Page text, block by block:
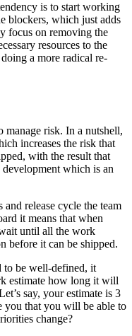
is to start working
blockers, which just adds
focus on removing the
resources to the
a more radical re-
manage risk. In a nutshell,
increases the risk that
with the result that
which is an
release cycle the team
it means that when
until all the work
before it can be shipped.
to be well-defined, it
estimate how long it will
say, your estimate is 3
you that you will be able to
change?